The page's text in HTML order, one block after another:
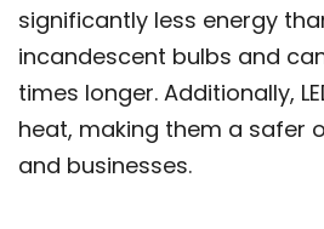
significantly less energy
incandescent bulbs and
times longer. Additionally,
heat, making them a safer
and businesses.